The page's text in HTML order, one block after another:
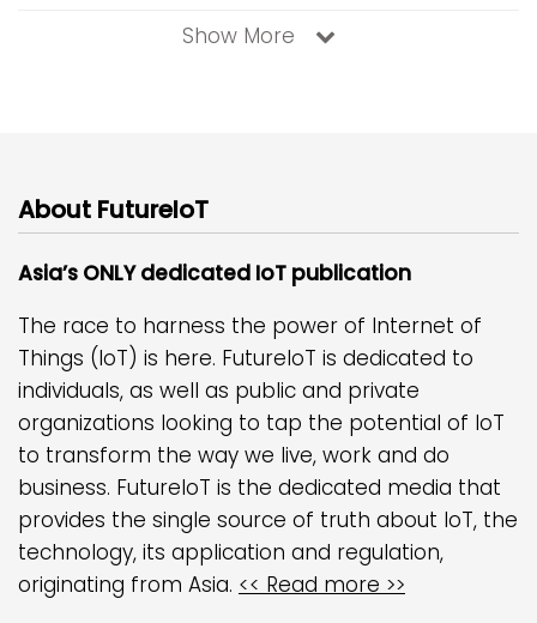
Show More
About FutureIoT
Asia’s ONLY dedicated IoT publication
The race to harness the power of Internet of
Things (IoT) is here. FutureIoT is dedicated to
individuals, as well as public and private
organizations looking to tap the potential of IoT
to transform the way we live, work and do
business. FutureIoT is the dedicated media that
provides the single source of truth about IoT, the
technology, its application and regulation,
originating from Asia. << Read more >>